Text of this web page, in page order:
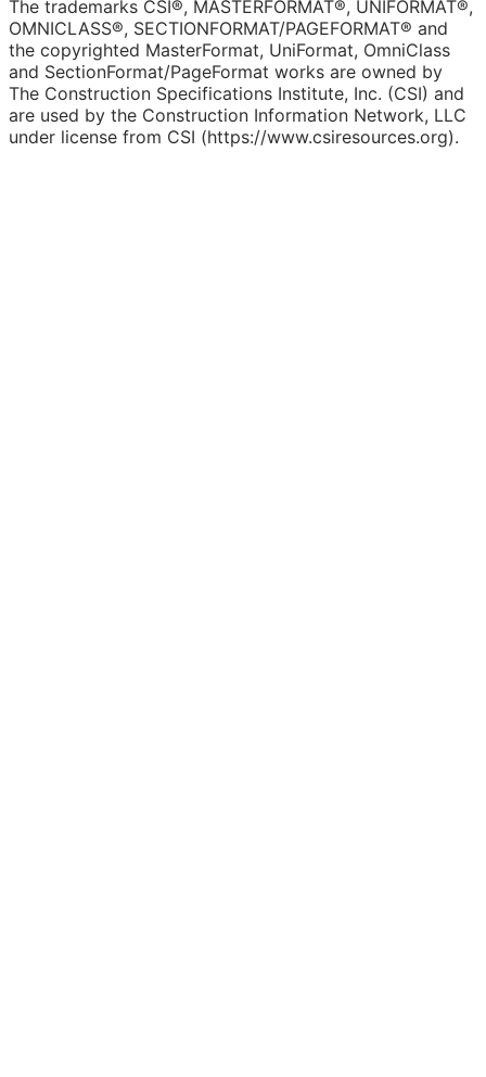
The trademarks CSI®, MASTERFORMAT®, UNIFORMAT®,
OMNICLASS®, SECTIONFORMAT/PAGEFORMAT® and
the copyrighted MasterFormat, UniFormat, OmniClass
and SectionFormat/PageFormat works are owned by
The Construction Specifications Institute, Inc. (CSI) and
are used by the Construction Information Network, LLC
under license from CSI (https://www.csiresources.org).